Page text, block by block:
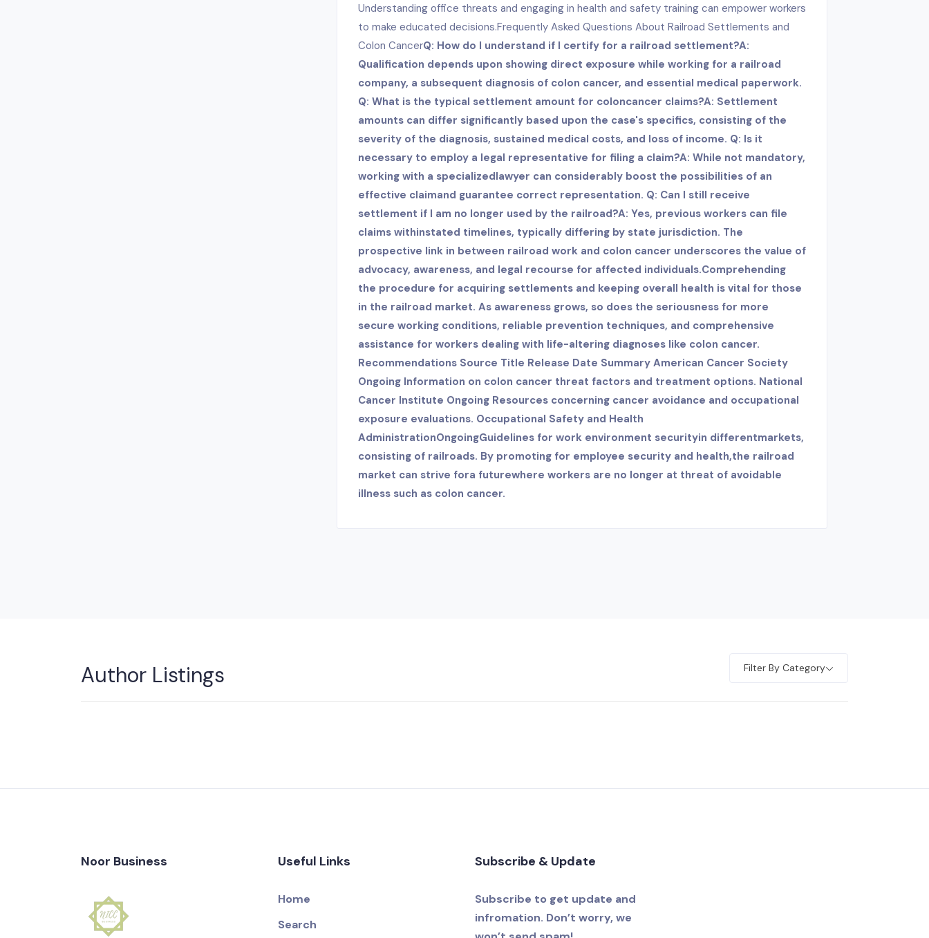
Understanding office threats and engaging in health and safety training can empower workers
to make educated decisions.Frequently Asked Questions About Railroad Settlements and
Colon CancerQ: How do I understand if I certify for a railroad settlement?A:
Qualification depends upon showing direct exposure while working for a railroad
company, a subsequent diagnosis of colon cancer, and essential medical paperwork.
Q: What is the typical settlement amount for coloncancer claims?A: Settlement
amounts can differ significantly based upon the case's specifics, consisting of the
severity of the diagnosis, sustained medical costs, and loss of income. Q: Is it
necessary to employ a legal representative for filing a claim?A: While not mandatory,
working with a specializedlawyer can considerably boost the possibilities of an
effective claimand guarantee correct representation. Q: Can I still receive
settlement if I am no longer used by the railroad?A: Yes, previous workers can file
claims withinstated timelines, typically differing by state jurisdiction. The
prospective link in between railroad work and colon cancer underscores the value of
advocacy, awareness, and legal recourse for affected individuals.Comprehending
the procedure for acquiring settlements and keeping overall health is vital for those
in the railroad market. As awareness grows, so does the seriousness for more
secure working conditions, reliable prevention techniques, and comprehensive
assistance for workers dealing with life-altering diagnoses like colon cancer.
Recommendations Source Title Release Date Summary American Cancer Society
Ongoing Information on colon cancer threat factors and treatment options. National
Cancer Institute Ongoing Resources concerning cancer avoidance and occupational
exposure evaluations. Occupational Safety and Health
AdministrationOngoingGuidelines for work environment securityin differentmarkets,
consisting of railroads. By promoting for employee security and health,the railroad
market can strive fora futurewhere workers are no longer at threat of avoidable
illness such as colon cancer.
Author Listings Filter By Category
Noor Business Useful Links
Home
Search
Subscribe & Update
Subscribe to get update and
infromation. Don’t worry, we